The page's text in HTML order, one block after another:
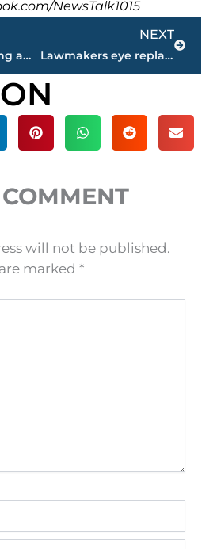
NewsTalk1015
Accident involving ambulance cleared on Ridgecrest Road (WEDNESDAY)
NEXT
Lawmakers eye replacing embattled Tennessee House speaker
Next
will not be published.
marked *